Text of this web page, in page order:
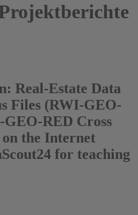
Real-Estate Data
Files (RWI-GEO-
RED Cross
the Internet
for teaching